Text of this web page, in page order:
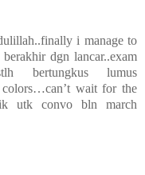
i manage to
dgn lancar..exam
bertungkus lumus
wait for the
utk convo bln march